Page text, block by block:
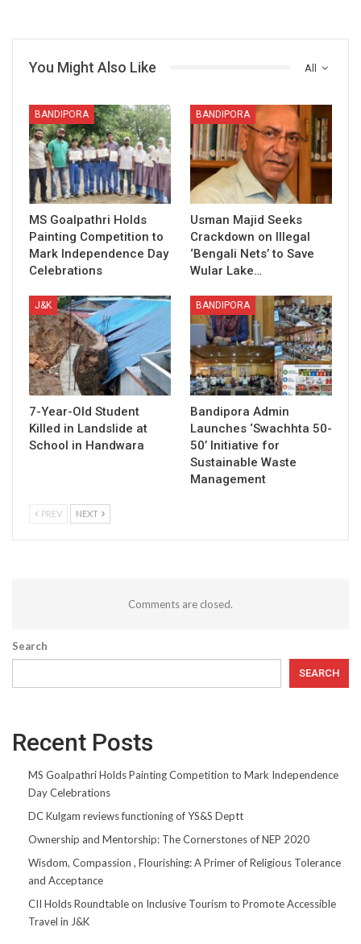
All
You Might Also Like
BANDIPORA
MS Goalpathri Holds
Painting Competition to
Mark Independence Day
Celebrations
BANDIPORA
Usman Majid Seeks
Crackdown on Illegal
‘Bengali Nets’ to Save
Wular Lake…
J&K
7-Year-Old Student
Killed in Landslide at
School in Handwara
BANDIPORA
Bandipora Admin
Launches ‘Swachhta 50-
50’ Initiative for
Sustainable Waste
Management
PREV NEXT
Comments are closed.
Search
SEARCH
Recent Posts
MS Goalpathri Holds Painting Competition to Mark Independence
Day Celebrations
DC Kulgam reviews functioning of YS&S Deptt
Ownership and Mentorship: The Cornerstones of NEP 2020
Wisdom, Compassion , Flourishing: A Primer of Religious Tolerance
and Acceptance
CII Holds Roundtable on Inclusive Tourism to Promote Accessible
Travel in J&K